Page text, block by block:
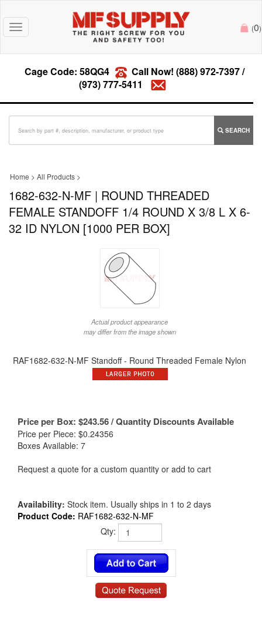
Toggle
navigation
(0)
Cage Code: 58QG4 Call Now! (888) 972-7397/
(973) 777-5411
SEARCH
Home > All Products >
1682-632-N-MF | ROUND THREADED
FEMALE STANDOFF 1/4 ROUND X 3/8 L X 6-
32 ID NYLON [1000 PER BOX]
Actual product appearance
may differ from the image shown
RAF1682-632-N-MF Standoff - Round Threaded Female Nylon
Price per Box: $243.56/ Quantity Discounts Available
Price per Piece: $0.24356
Boxes Available: 7
Request a quote for a custom quantity or add to cart
Availability: Stock item. Usually ships in 1 to 2 days
Product Code: RAF1682-632-N-MF
Qty: